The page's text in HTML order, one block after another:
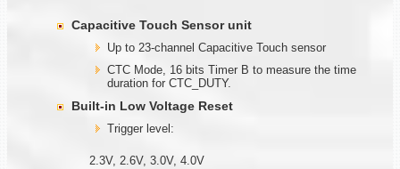
Capacitive Touch Sensor unit
Up to 23-channel Capacitive Touch sensor
CTC Mode, 16 bits Timer B to measure the time
duration for CTC_DUTY.
Built-in Low Voltage Reset
Trigger level:
2.3V, 2.6V, 3.0V, 4.0V